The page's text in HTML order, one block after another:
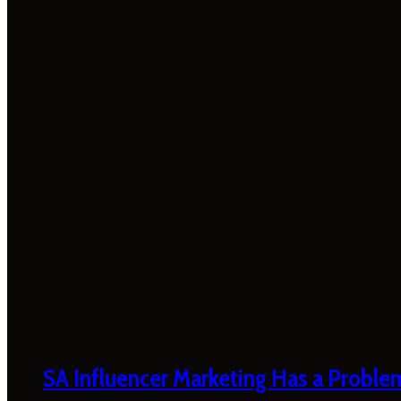
SA Influencer Marketing Has a